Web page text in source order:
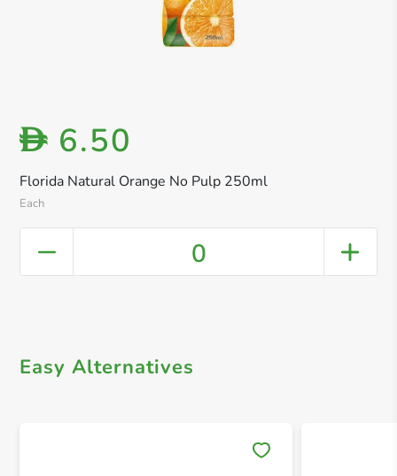
Florida Natural Orange No Pulp 250ml
Each
D 6.50
0
Easy Alternatives